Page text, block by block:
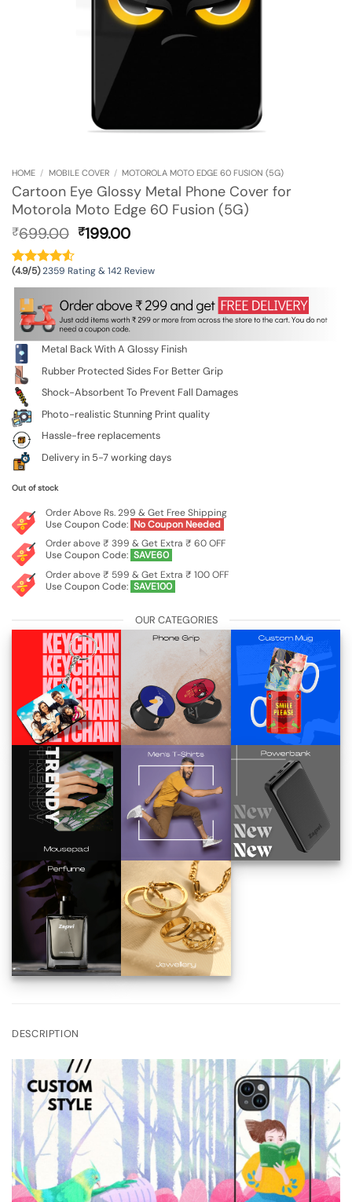
HOME / MOBILE COVER / MOTOROLA MOTO EDGE 60 FUSION (5G)
Cartoon Eye Glossy Metal Phone Cover for
Motorola Moto Edge 60 Fusion (5G)
₹699.00 Original
was:
₹699.00.
₹199.00Current
is:
₹199.00.
(4.9/5)2359 Rating & 142 Review
Metal Back With A Glossy Finish
Rubber Protected Sides For Better Grip
Shock-Absorbent To Prevent Fall Damages
Photo-realistic Stunning Print quality
Hassle-free replacements
Delivery in 5-7 working days
Out of stock
Order Above Rs. 299 & Get Free Shipping
Use Coupon Code: No Coupon Needed
Order above ₹ 399 & Get Extra ₹ 60 OFF
Use Coupon Code: SAVE60
Order above ₹ 599 & Get Extra ₹ 100 OFF
Use Coupon Code: SAVE100
OUR CATEGORIES
DESCRIPTION